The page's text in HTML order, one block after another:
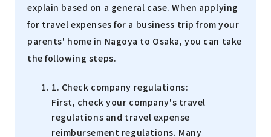
explain based on a general case. When applying
for travel expenses for a business trip from your
parents' home in Nagoya to Osaka, you can take
the following steps.
1. Check company regulations:
First, check your company's travel
regulations and travel expense
reimbursement regulations. Many